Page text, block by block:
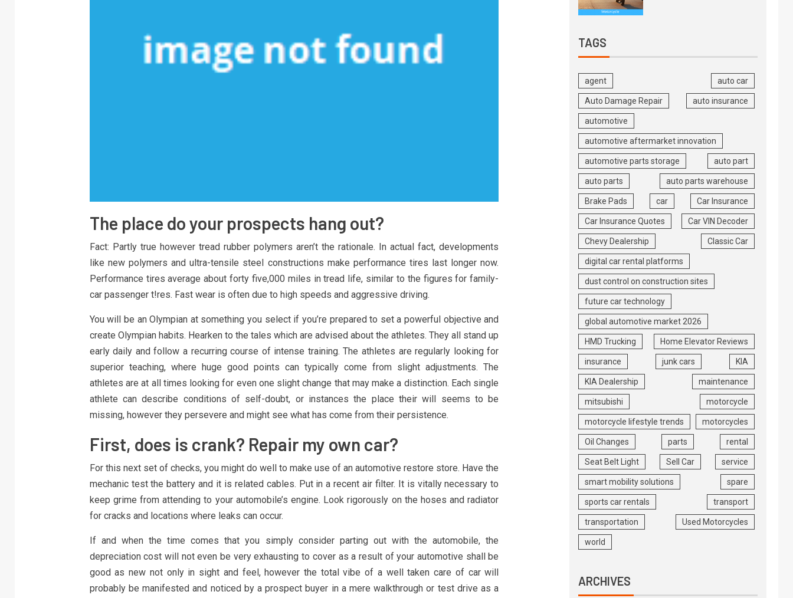
The place do your prospects hang out?
Fact: Partly true however tread rubber polymers aren’t the rationale. In actual fact, developments
like new polymers and ultra-tensile steel constructions make performance tires last longer now.
Performance tires average about forty five,000 miles in tread life, similar to the figures for family-
car passenger t!res. Fast wear is often due to high speeds and aggressive driving.
You will be an Olympian at something you select if you’re prepared to set a powerful objective and
create Olympian habits. Hearken to the tales which are advised about the athletes. They all stand up
early daily and follow a recurring course of intense training. The athletes are regularly looking for
superior teaching, where huge good points can typically come from slight adjustments. The
athletes are at all times looking for even one slight change that may make a distinction. Each single
athlete can describe conditions of self-doubt, or instances the place their will seems to be
missing, however they persevere and might see what has come from their persistence.
First, does is crank? Repair my own car?
For this next set of checks, you might do well to make use of an automotive restore store. Have the
mechanic test the battery and it is related cables. Put in a recent air filter. It is vitally necessary to
keep grime from attending to your automobile’s engine. Look rigorously on the hoses and radiator
for cracks and locations where leaks can occur.
If and when the time comes that you simply consider parting out with the automobile, the
depreciation cost will not even be very exhausting to cover as a result of your automotive shall be
good as new not only in sight and feel, however the total vibe of a well taken care of car will
probably be manifested and noticed by a prospect buyer in a mere walkthrough or test drive as a
TAGS
agent auto car
Auto Damage Repair auto insurance
automotive
automotive aftermarket innovation
automotive parts storage auto part
auto parts auto parts warehouse
Brake Pads car Car Insurance
Car Insurance Quotes Car VIN Decoder
Chevy Dealership Classic Car
digital car rental platforms
dust control on construction sites
future car technology
global automotive market 2026
HMD Trucking Home Elevator Reviews
insurance junk cars KIA
KIA Dealership maintenance
mitsubishi motorcycle
motorcycle lifestyle trends motorcycles
Oil Changes parts rental
Seat Belt Light Sell Car service
smart mobility solutions spare
sports car rentals transport
transportation Used Motorcycles
world
ARCHIVES